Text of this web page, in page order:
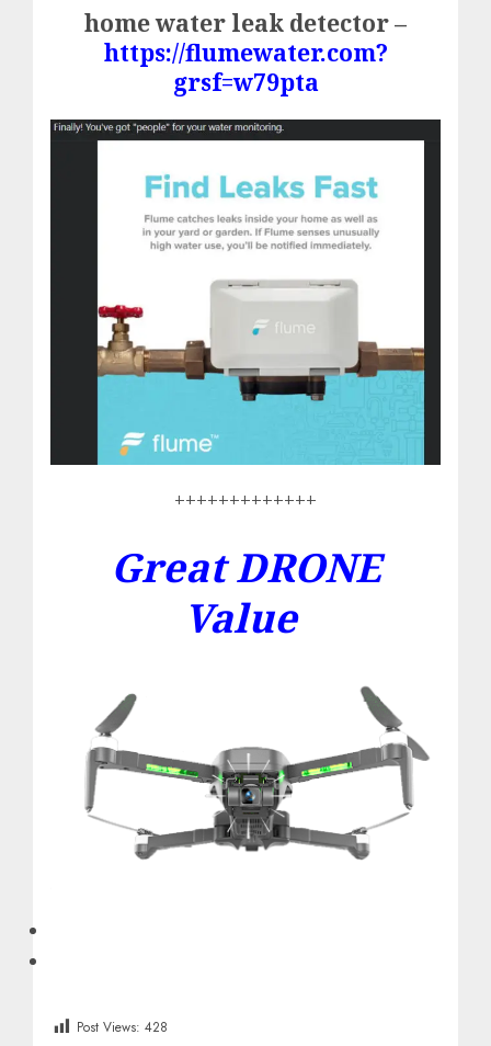
home water leak detector –
https://flumewater.com?
grsf=w79pta
+++++++++++++
Great DRONE
Value
Post Views: 428